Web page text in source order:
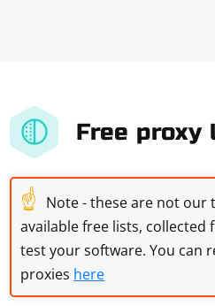
Free proxy
☝ Note - these are not our
available free lists, collected
test your software. You can
proxies here